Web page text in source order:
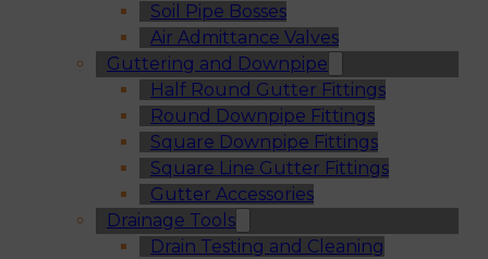
Soil Pipe Bosses
Air Admittance Valves
Guttering and Downpipe
Half Round Gutter Fittings
Round Downpipe Fittings
Square Downpipe Fittings
Square Line Gutter Fittings
Gutter Accessories
Drainage Tools
Drain Testing and Cleaning